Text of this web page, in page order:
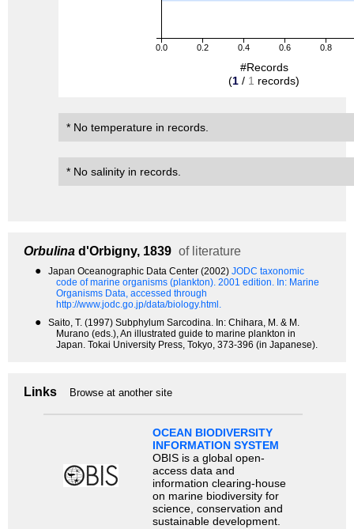
0.0 0.2 0.4 0.6 0.8
#Records
(1 / 1 records)
* No temperature in records.
* No salinity in records.
Orbulina d'Orbigny, 1839 of literature
● Japan Oceanographic Data Center (2002) JODC taxonomic
code of marine organisms (plankton). 2001 edition. In: Marine
Organisms Data, accessed through
http://www.jodc.go.jp/data/biology.html.
●
Saito, T. (1997) Subphylum Sarcodina. In: Chihara, M. & M.
Murano (eds.), An illustrated guide to marine plankton in
Japan. Tokai University Press, Tokyo, 373-396 (in Japanese).
Links Browse at another site
OCEAN BIODIVERSITY
INFORMATION SYSTEM
OBIS is a global open-
access data and
information clearing-house
on marine biodiversity for
science, conservation and
sustainable development.